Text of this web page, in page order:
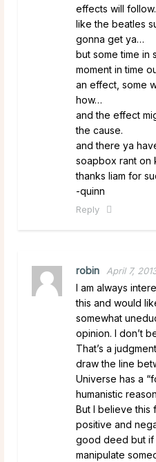
effects will
like the beatles
gonna get ya…
but some time in
moment in time
an effect, some
how…
and the effect
the cause.
and there ya
soapbox rant on
thanks liam for
-quinn
Reply
robin April 7,
I am always
this and would
somewhat
opinion. I don’t
That’s a
draw the line
Universe has a
humanistic
But I believe
positive and
good deed but if
manipulate